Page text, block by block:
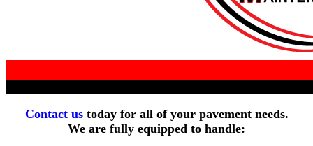
Contact ustoday for all of your pavement needs.
We are fully equipped to handle: